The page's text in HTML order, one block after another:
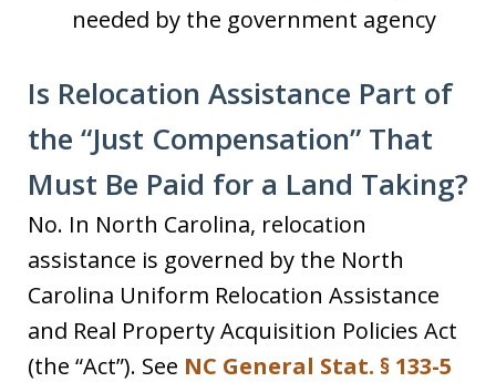
needed by the government agency
Is Relocation Assistance Part of
the “Just Compensation” That
Must Be Paid for a Land Taking?
No. In North Carolina, relocation
assistance is governed by the North
Carolina Uniform Relocation Assistance
and Real Property Acquisition Policies Act
(the “Act”). See NC General Stat. § 133-5